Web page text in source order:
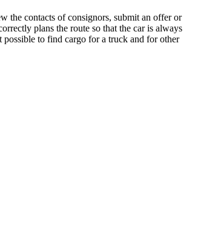
the contacts of consignors, submit an offer or
plans the route so that the car is always
to find cargo for a truck and for other